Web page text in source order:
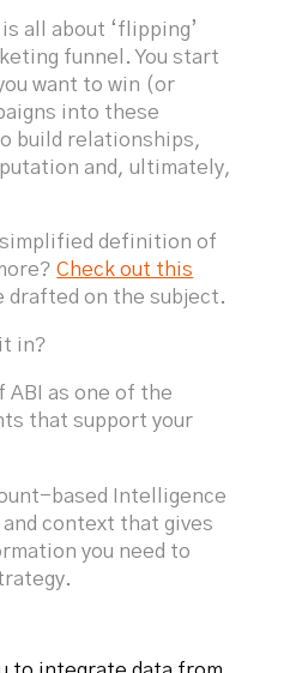
all about ‘flipping’
funnel. You start
want to win (or
into these
build relationships,
and, ultimately,
simplified definition of
Check out this
drafted on the subject.
in?
ABI as one of the
that support your
based Intelligence
context that gives
you need to